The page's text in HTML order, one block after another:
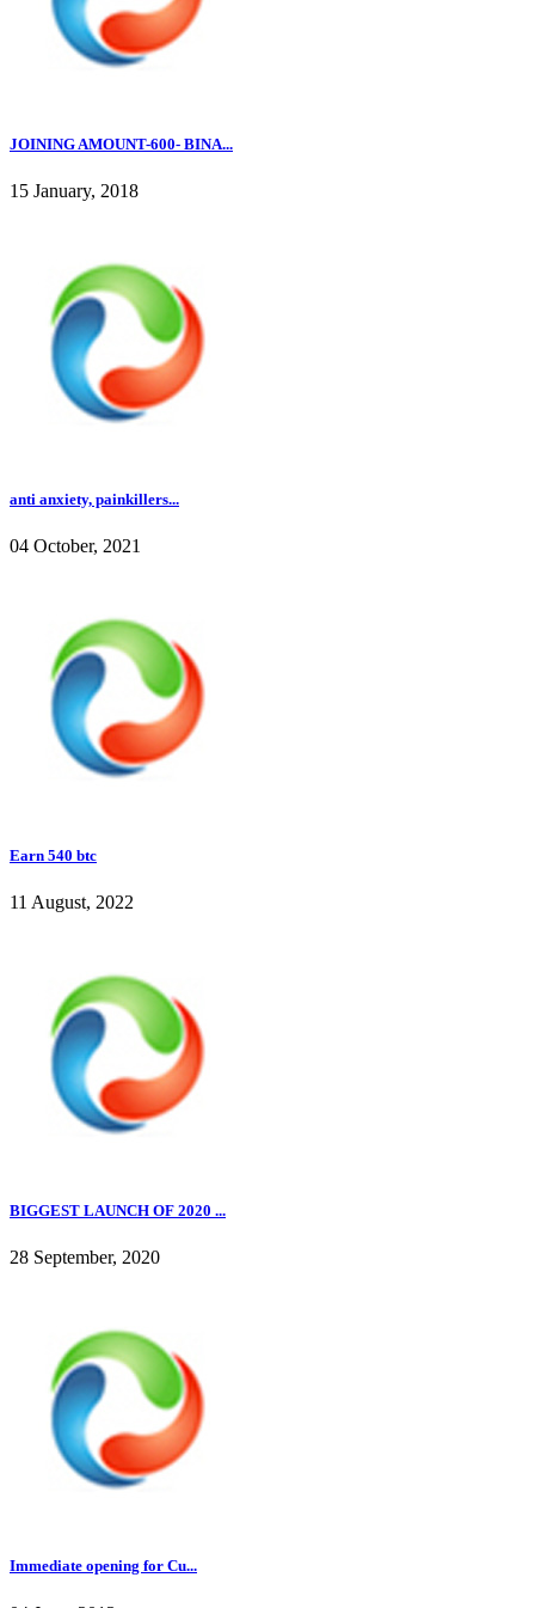
JOINING AMOUNT-600- BINA...
15 January, 2018
anti anxiety, painkillers...
04 October, 2021
Earn 540 btc
11 August, 2022
BIGGEST LAUNCH OF 2020 ...
28 September, 2020
Immediate opening for Cu...